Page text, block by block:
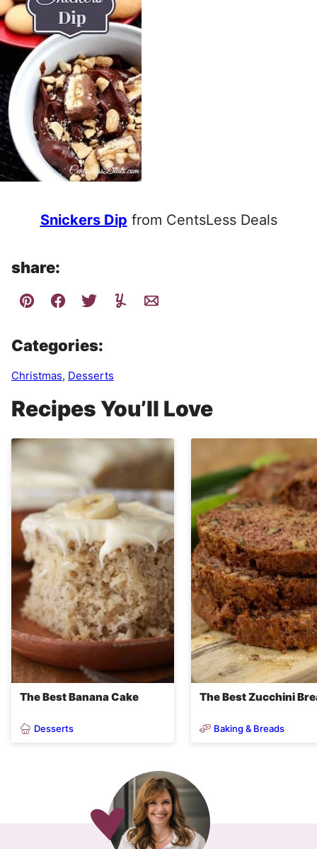
Snickers Dip from CentsLess Deals
share:
Categories:
Christmas, Desserts
Recipes You’ll Love
The Best Banana Cake
Desserts
The Best Zucchini
Baking & Breads